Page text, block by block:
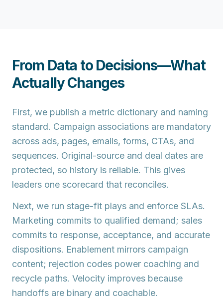
From Data to Decisions—What
Actually Changes
First, we publish a metric dictionary and naming
standard. Campaign associations are mandatory
across ads, pages, emails, forms, CTAs, and
sequences. Original-source and deal dates are
protected, so history is reliable. This gives
leaders one scorecard that reconciles.
Next, we run stage-fit plays and enforce SLAs.
Marketing commits to qualified demand; sales
commits to response, acceptance, and accurate
dispositions. Enablement mirrors campaign
content; rejection codes power coaching and
recycle paths. Velocity improves because
handoffs are binary and coachable.